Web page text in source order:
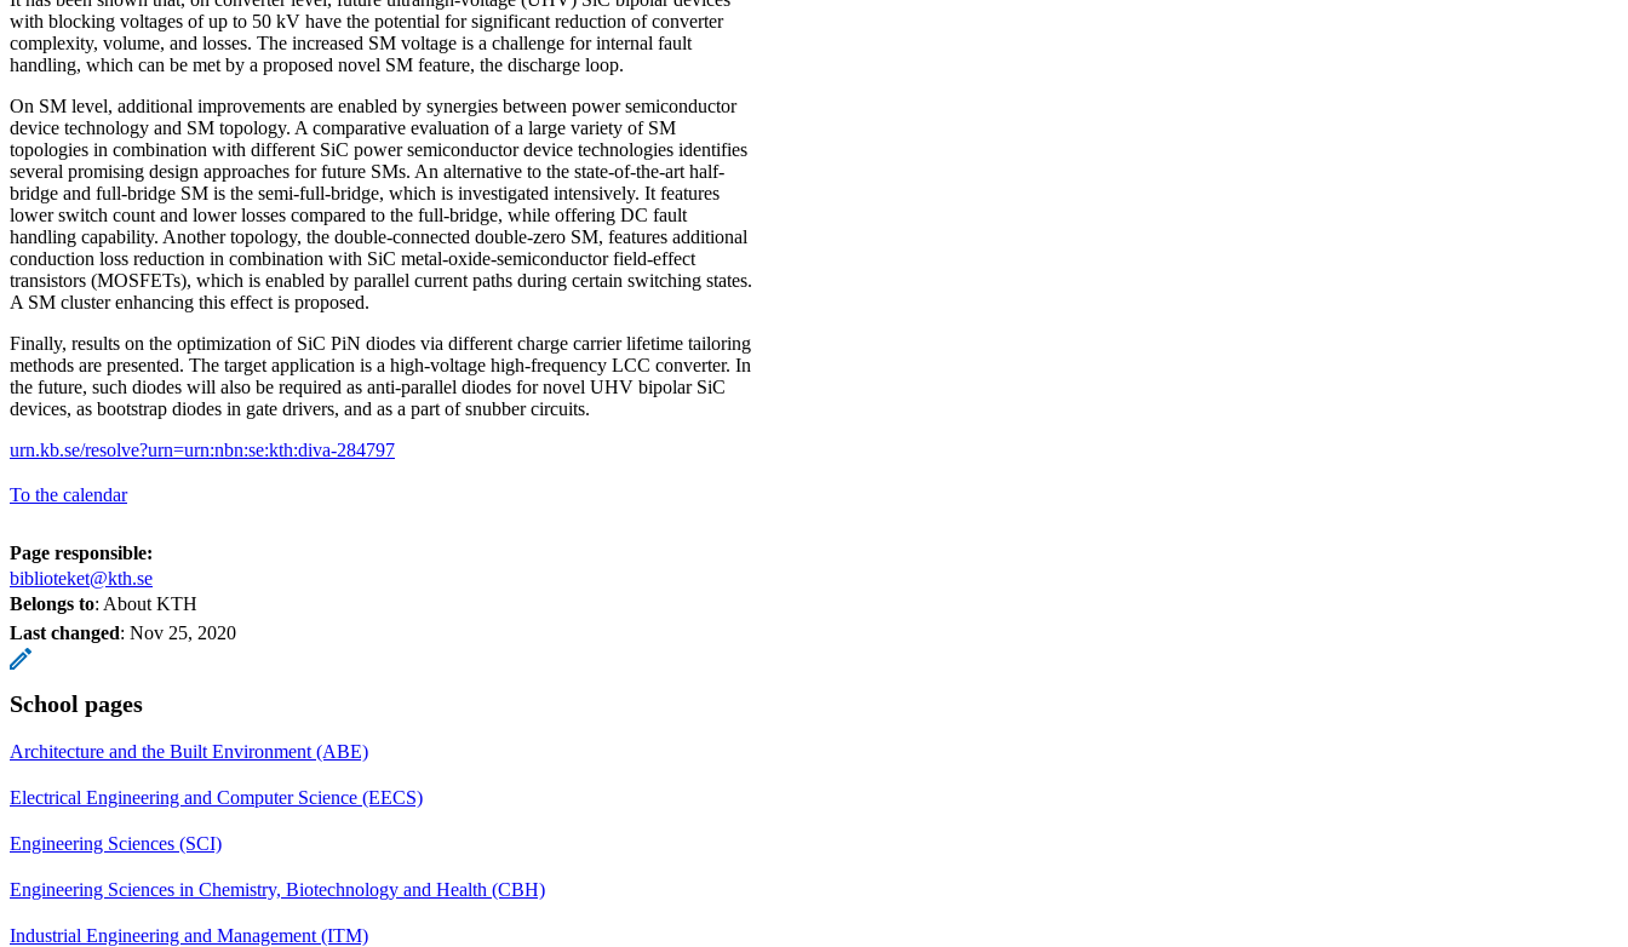
with blocking voltages of up to 50 kV have the potential for significant reduction of converter
complexity, volume, and losses. The increased SM voltage is a challenge for internal fault
handling, which can be met by a proposed novel SM feature, the discharge loop.
On SM level, additional improvements are enabled by synergies between power semiconductor
device technology and SM topology. A comparative evaluation of a large variety of SM
topologies in combination with different SiC power semiconductor device technologies identifies
several promising design approaches for future SMs. An alternative to the state-of-the-art half-
bridge and full-bridge SM is the semi-full-bridge, which is investigated intensively. It features
lower switch count and lower losses compared to the full-bridge, while offering DC fault
handling capability. Another topology, the double-connected double-zero SM, features additional
conduction loss reduction in combination with SiC metal-oxide-semiconductor field-effect
transistors (MOSFETs), which is enabled by parallel current paths during certain switching states.
A SM cluster enhancing this effect is proposed.
Finally, results on the optimization of SiC PiN diodes via different charge carrier lifetime tailoring
methods are presented. The target application is a high-voltage high-frequency LCC converter. In
the future, such diodes will also be required as anti-parallel diodes for novel UHV bipolar SiC
devices, as bootstrap diodes in gate drivers, and as a part of snubber circuits.
urn.kb.se/resolve?urn=urn:nbn:se:kth:diva-284797
To the calendar
Page responsible:
biblioteket@kth.se
Belongs to: About KTH
Last changed: Nov 25, 2020
School pages
Architecture and the Built Environment (ABE)
Electrical Engineering and Computer Science (EECS)
Engineering Sciences (SCI)
Engineering Sciences in Chemistry, Biotechnology and Health (CBH)
Industrial Engineering and Management (ITM)